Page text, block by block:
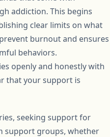
addiction. This begins
clear limits on what
burnout and ensures
behaviors.
openly and honestly with
that your support is
seeking support for
support groups, whether